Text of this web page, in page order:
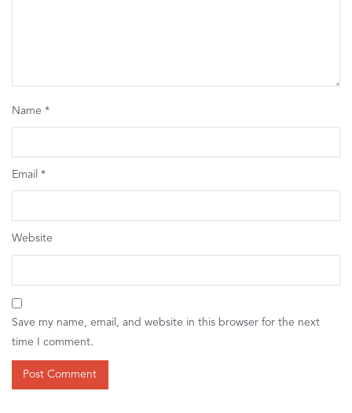
Name *
Email *
Website
Save my name, email, and website in this browser for the next
time I comment.